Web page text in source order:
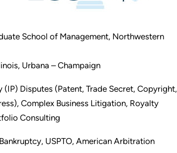
School of Management, Northwestern
Urbana – Champaign
Disputes (Patent, Trade Secret, Copyright,
Complex Business Litigation, Royalty
Consulting
USPTO, American Arbitration